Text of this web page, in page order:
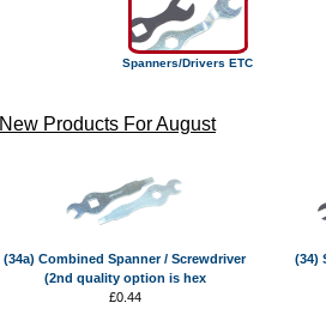
Spanners/Drivers ETC
New Products For August
(34a) Combined Spanner / Screwdriver
(2nd quality option is hex
£0.44
(34)